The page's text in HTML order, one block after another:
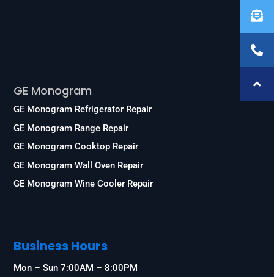
GE Monogram
GE Monogram Refrigerator Repair
GE Monogram Range Repair
GE Monogram Cooktop Repair
GE Monogram Wall Oven Repair
GE Monogram Wine Cooler Repair
Business Hours
Mon – Sun 7:00AM – 8:00PM